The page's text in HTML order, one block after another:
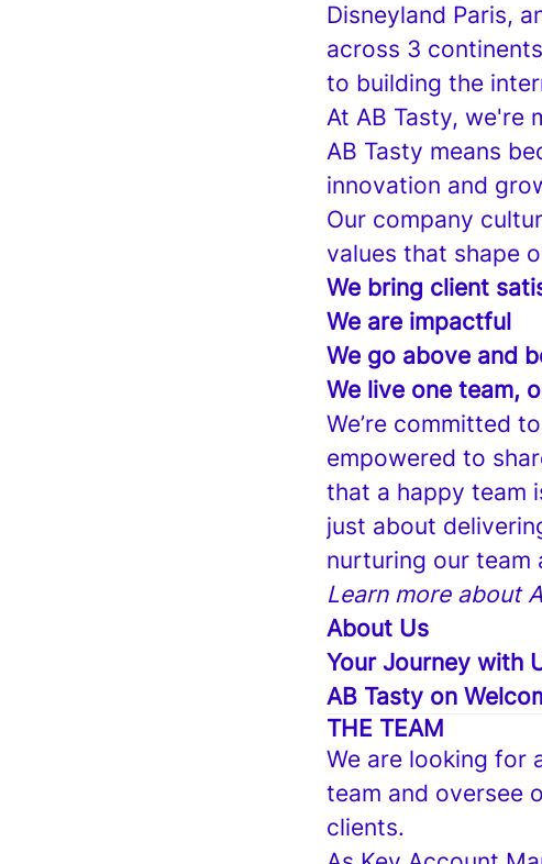
Disneyland Paris,
across 3
to building the
At AB Tasty, we're
AB Tasty means
innovation and
Our company
values that shape
We bring client
We are impactful
We go above and
We live one team,
We’re committed
empowered to
that a happy team
just about
nurturing our team
Learn more about
About Us
Your Journey with
AB Tasty on
THE TEAM
We are looking for
team and oversee
clients.